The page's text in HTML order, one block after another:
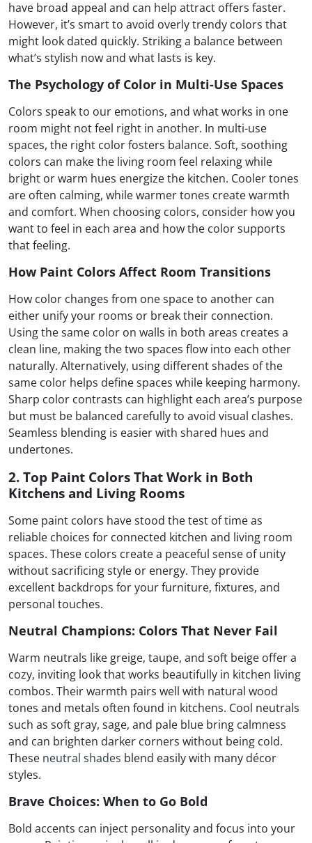
have broad appeal and can help attract offers faster.
However, it’s smart to avoid overly trendy colors that
might look dated quickly. Striking a balance between
what’s stylish now and what lasts is key.
The Psychology of Color in Multi-Use Spaces
Colors speak to our emotions, and what works in one
room might not feel right in another. In multi-use
spaces, the right color fosters balance. Soft, soothing
colors can make the living room feel relaxing while
bright or warm hues energize the kitchen. Cooler tones
are often calming, while warmer tones create warmth
and comfort. When choosing colors, consider how you
want to feel in each area and how the color supports
that feeling.
How Paint Colors Affect Room Transitions
How color changes from one space to another can
either unify your rooms or break their connection.
Using the same color on walls in both areas creates a
clean line, making the two spaces flow into each other
naturally. Alternatively, using different shades of the
same color helps define spaces while keeping harmony.
Sharp color contrasts can highlight each area’s purpose
but must be balanced carefully to avoid visual clashes.
Seamless blending is easier with shared hues and
undertones.
2. Top Paint Colors That Work in Both
Kitchens and Living Rooms
Some paint colors have stood the test of time as
reliable choices for connected kitchen and living room
spaces. These colors create a peaceful sense of unity
without sacrificing style or energy. They provide
excellent backdrops for your furniture, fixtures, and
personal touches.
Neutral Champions: Colors That Never Fail
Warm neutrals like greige, taupe, and soft beige offer a
cozy, inviting look that works beautifully in kitchen living
combos. Their warmth pairs well with natural wood
tones and metals often found in kitchens. Cool neutrals
such as soft gray, sage, and pale blue bring calmness
and can brighten darker corners without being cold.
These neutral shades blend easily with many décor
styles.
Brave Choices: When to Go Bold
Bold accents can inject personality and focus into your